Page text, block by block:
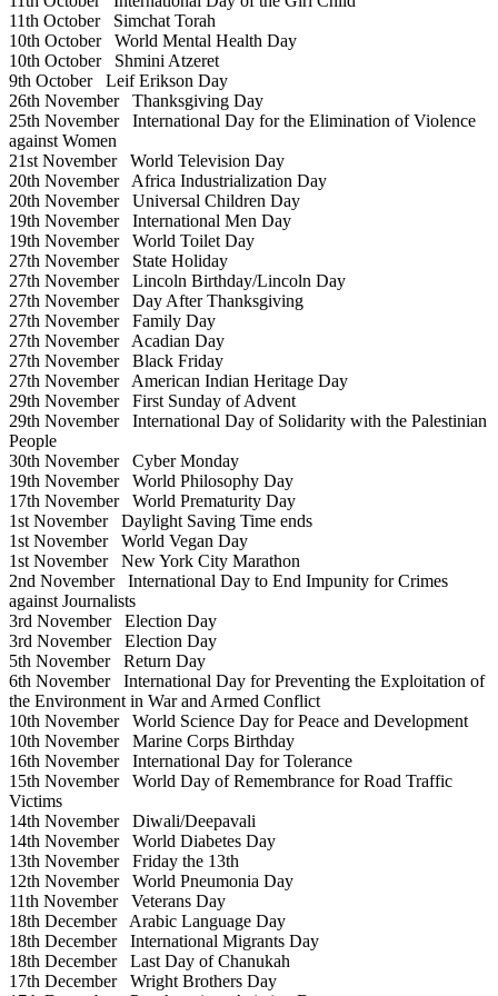
11th OctoberSimchat Torah
10th OctoberWorld Mental Health Day
10th OctoberShmini Atzeret
9th OctoberLeif Erikson Day
26th NovemberThanksgiving Day
25th NovemberInternational Day for the Elimination of Violence
against Women
21st NovemberWorld Television Day
20th NovemberAfrica Industrialization Day
20th NovemberUniversal Children Day
19th NovemberInternational Men Day
19th NovemberWorld Toilet Day
27th NovemberState Holiday
27th NovemberLincoln Birthday/Lincoln Day
27th NovemberDay After Thanksgiving
27th NovemberFamily Day
27th NovemberAcadian Day
27th NovemberBlack Friday
27th NovemberAmerican Indian Heritage Day
29th NovemberFirst Sunday of Advent
29th NovemberInternational Day of Solidarity with the Palestinian
People
30th NovemberCyber Monday
19th NovemberWorld Philosophy Day
17th NovemberWorld Prematurity Day
1st NovemberDaylight Saving Time ends
1st NovemberWorld Vegan Day
1st NovemberNew York City Marathon
2nd NovemberInternational Day to End Impunity for Crimes
against Journalists
3rd NovemberElection Day
3rd NovemberElection Day
5th NovemberReturn Day
6th NovemberInternational Day for Preventing the Exploitation of
the Environment in War and Armed Conflict
10th NovemberWorld Science Day for Peace and Development
10th NovemberMarine Corps Birthday
16th NovemberInternational Day for Tolerance
15th NovemberWorld Day of Remembrance for Road Traffic
Victims
14th NovemberDiwali/Deepavali
14th NovemberWorld Diabetes Day
13th NovemberFriday the 13th
12th NovemberWorld Pneumonia Day
11th NovemberVeterans Day
18th DecemberArabic Language Day
18th DecemberInternational Migrants Day
18th DecemberLast Day of Chanukah
17th DecemberWright Brothers Day